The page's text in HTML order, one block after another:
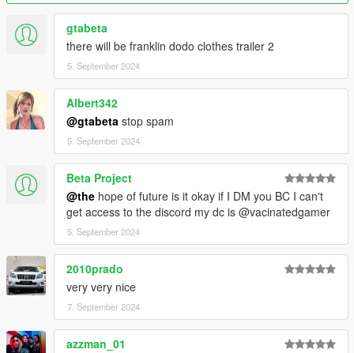
gtabeta
there will be franklin dodo clothes trailer 2
5. September 2024
Albert342
@gtabeta stop spam
5. September 2024
Beta Project
@the hope of future is it okay if I DM you BC I can't
get access to the discord my dc is @vacinatedgamer
5. September 2024
2010prado
very very nice
7. September 2024
azzman_01